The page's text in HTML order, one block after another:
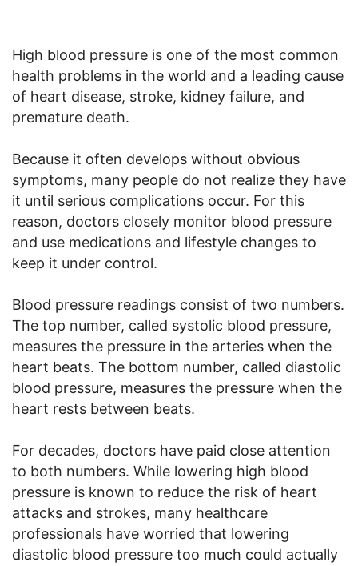
High blood pressure is one of the most common
health problems in the world and a leading cause
of heart disease, stroke, kidney failure, and
premature death.
Because it often develops without obvious
symptoms, many people do not realize they have
it until serious complications occur. For this
reason, doctors closely monitor blood pressure
and use medications and lifestyle changes to
keep it under control.
Blood pressure readings consist of two numbers.
The top number, called systolic blood pressure,
measures the pressure in the arteries when the
heart beats. The bottom number, called diastolic
blood pressure, measures the pressure when the
heart rests between beats.
For decades, doctors have paid close attention
to both numbers. While lowering high blood
pressure is known to reduce the risk of heart
attacks and strokes, many healthcare
professionals have worried that lowering
diastolic blood pressure too much could actually